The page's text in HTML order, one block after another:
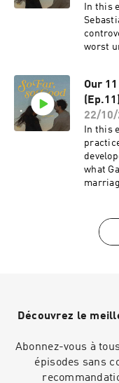
In this
worst
Our
(Ep.11)
22/10/
In this
what
Découvrez le
Abonnez-vous à
épisodes sans